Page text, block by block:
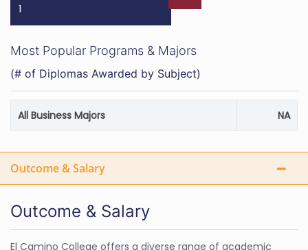
1
Most Popular Programs & Majors
(# of Diplomas Awarded by Subject)
All Business Majors NA
Outcome & Salary
Outcome & Salary
El Camino College offers a diverse range of academic